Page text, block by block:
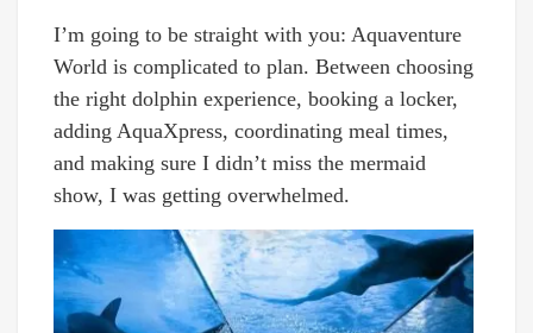
I’m going to be straight with you: Aquaventure
World is complicated to plan. Between choosing
the right dolphin experience, booking a locker,
adding AquaXpress, coordinating meal times,
and making sure I didn’t miss the mermaid
show, I was getting overwhelmed.